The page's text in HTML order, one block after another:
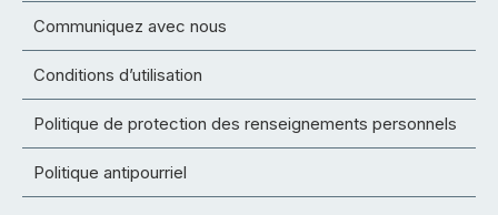
Communiquez avec nous
Conditions d’utilisation
Politique de protection des renseignements personnels
Politique antipourriel